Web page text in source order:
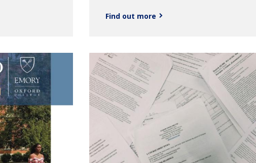
Find out more